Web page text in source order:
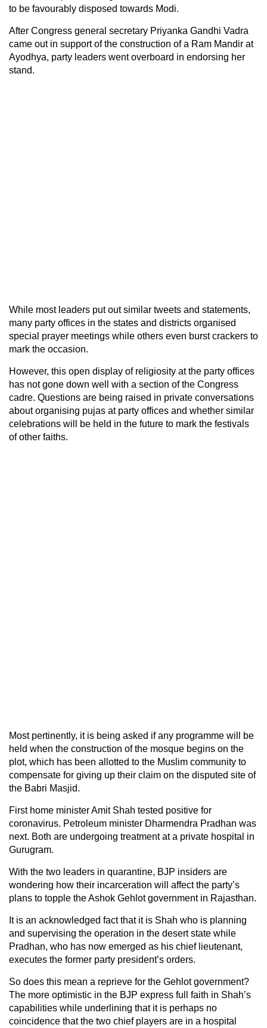
to be favourably disposed towards Modi.
After Congress general secretary Priyanka Gandhi Vadra
came out in support of the construction of a Ram Mandir at
Ayodhya, party leaders went overboard in endorsing her
stand.
While most leaders put out similar tweets and statements,
many party offices in the states and districts organised
special prayer meetings while others even burst crackers to
mark the occasion.
However, this open display of religiosity at the party offices
has not gone down well with a section of the Congress
cadre. Questions are being raised in private conversations
about organising pujas at party offices and whether similar
celebrations will be held in the future to mark the festivals
of other faiths.
Most pertinently, it is being asked if any programme will be
held when the construction of the mosque begins on the
plot, which has been allotted to the Muslim community to
compensate for giving up their claim on the disputed site of
the Babri Masjid.
First home minister Amit Shah tested positive for
coronavirus. Petroleum minister Dharmendra Pradhan was
next. Both are undergoing treatment at a private hospital in
Gurugram.
With the two leaders in quarantine, BJP insiders are
wondering how their incarceration will affect the party’s
plans to topple the Ashok Gehlot government in Rajasthan.
It is an acknowledged fact that it is Shah who is planning
and supervising the operation in the desert state while
Pradhan, who has now emerged as his chief lieutenant,
executes the former party president’s orders.
So does this mean a reprieve for the Gehlot government?
The more optimistic in the BJP express full faith in Shah’s
capabilities while underlining that it is perhaps no
coincidence that the two chief players are in a hospital